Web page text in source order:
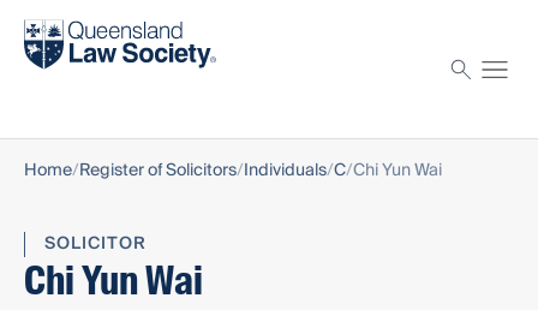
Find a solicitor
Home Register of Solicitors Individuals C Chi Yun Wai
SOLICITOR
Chi Yun Wai